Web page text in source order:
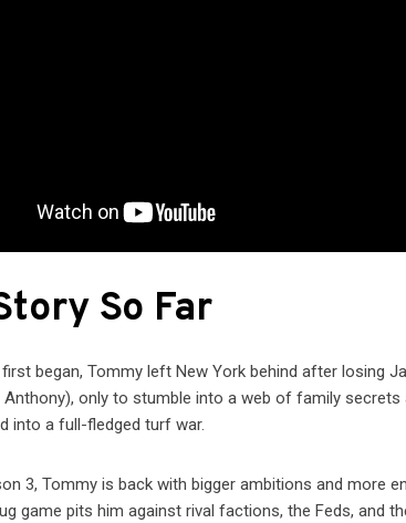
So Far
began, Tommy left New York behind after losing
Anthony), only to stumble into a web of family
into a full-fledged turf war.
3, Tommy is back with bigger ambitions and more
game pits him against rival factions, the Feds, and